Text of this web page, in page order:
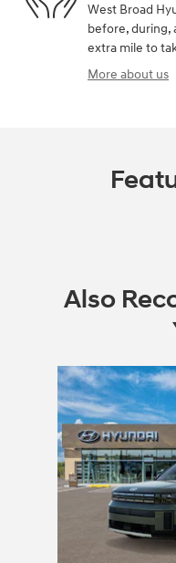
West Broad
before, during,
extra mile to
More about us
Also
Slide 1 of 6